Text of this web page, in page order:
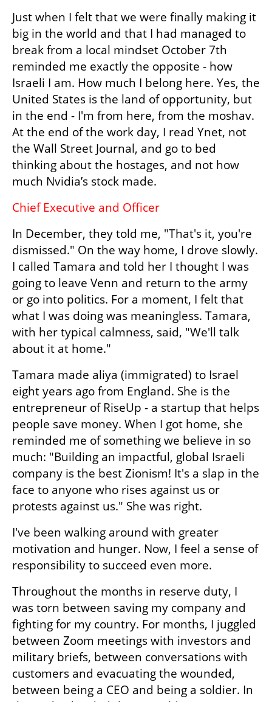
Just when I felt that we were finally making it
big in the world and that I had managed to
break from a local mindset October 7th
reminded me exactly the opposite - how
Israeli I am. How much I belong here. Yes, the
United States is the land of opportunity, but
in the end - I'm from here, from the moshav.
At the end of the work day, I read Ynet, not
the Wall Street Journal, and go to bed
thinking about the hostages, and not how
much Nvidia’s stock made.
Chief Executive and Officer
In December, they told me, "That's it, you're
dismissed." On the way home, I drove slowly.
I called Tamara and told her I thought I was
going to leave Venn and return to the army
or go into politics. For a moment, I felt that
what I was doing was meaningless. Tamara,
with her typical calmness, said, "We'll talk
about it at home."
Tamara made aliya (immigrated) to Israel
eight years ago from England. She is the
entrepreneur of RiseUp - a startup that helps
people save money. When I got home, she
reminded me of something we believe in so
much: "Building an impactful, global Israeli
company is the best Zionism! It's a slap in the
face to anyone who rises against us or
protests against us." She was right.
I've been walking around with greater
motivation and hunger. Now, I feel a sense of
responsibility to succeed even more.
Throughout the months in reserve duty, I
was torn between saving my company and
fighting for my country. For months, I juggled
between Zoom meetings with investors and
military briefs, between conversations with
customers and evacuating the wounded,
between being a CEO and being a soldier. In